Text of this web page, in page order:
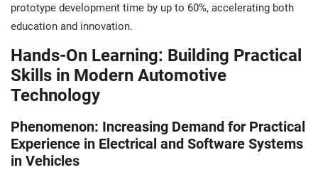
prototype development time by up to 60%, accelerating both
education and innovation.
Hands-On Learning: Building Practical
Skills in Modern Automotive
Technology
Phenomenon: Increasing Demand for Practical
Experience in Electrical and Software Systems
in Vehicles